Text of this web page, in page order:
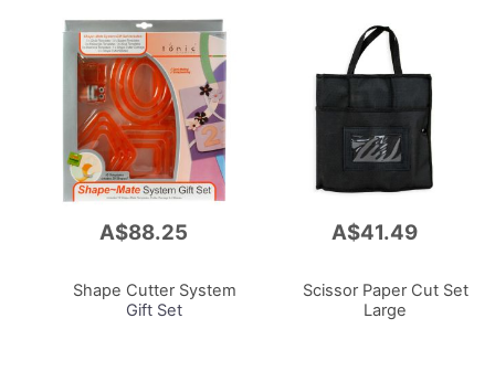
A$88.25
Shape Cutter System
Gift Set
A$41.49
Scissor Paper Cut Set
Large